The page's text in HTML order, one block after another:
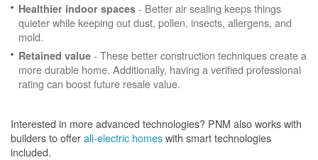
Healthier indoor spaces - Better air sealing keeps things
quieter while keeping out dust, pollen, insects, allergens, and
mold.
Retained value - These better construction techniques create a
more durable home. Additionally, having a verified professional
rating can boost future resale value.
Interested in more advanced technologies? PNM also works with
builders to offerall-electric homeswith smart technologies
included.